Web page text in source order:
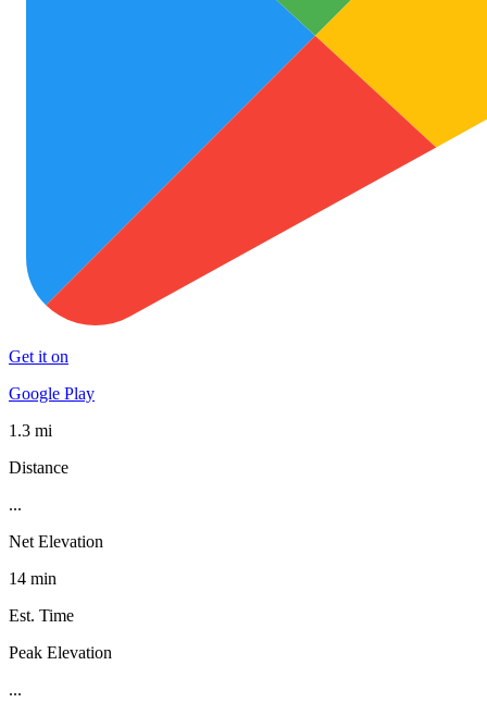
Get it on
Google Play
1.3 mi
Distance
...
Net Elevation
14 min
Est. Time
Peak Elevation
...